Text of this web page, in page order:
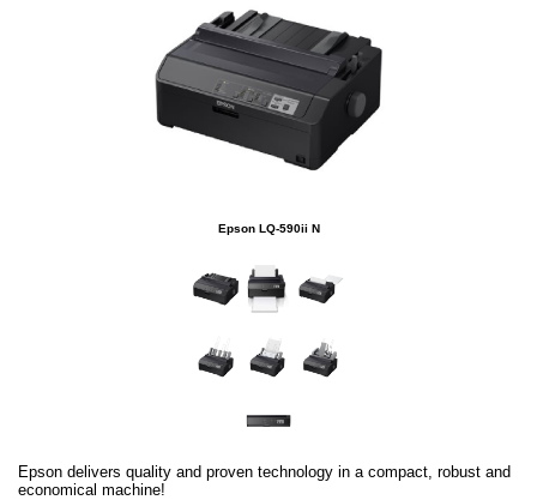
Epson LQ-590ii N
Epson delivers quality and proven technology in a compact, robust and
economical machine!